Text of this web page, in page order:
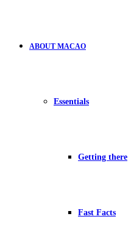
ABOUT MACAO
Essentials
Getting there
Fast Facts